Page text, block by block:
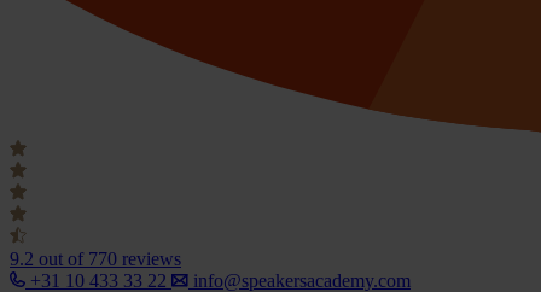
9.2 out of 770 reviews
+31 10 433 33 22
info@speakersacademy.com